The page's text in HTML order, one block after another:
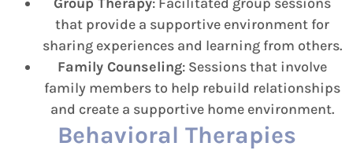
that provide a supportive environment for
sharing experiences and learning from others.
Family Counseling: Sessions that involve
family members to help rebuild relationships
and create a supportive home environment.
Behavioral Therapies